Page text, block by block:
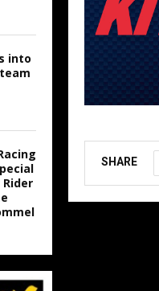
SHARE
into